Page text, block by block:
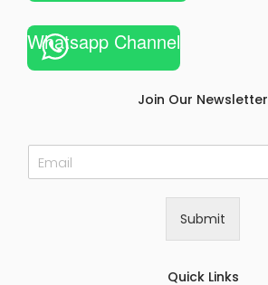
Whatsapp Channel
Join Our Newsletter
E
m
Submit
Quick Links